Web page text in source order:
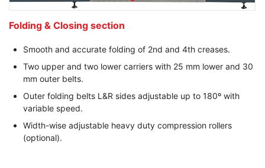
Folding & Closing section
Smooth and accurate folding of 2nd and 4th creases.
Two upper and two lower carriers with 25 mm lower and 30
mm outer belts.
Outer folding belts L&R sides adjustable up to 180º with
variable speed.
Width-wise adjustable heavy duty compression rollers
(optional).